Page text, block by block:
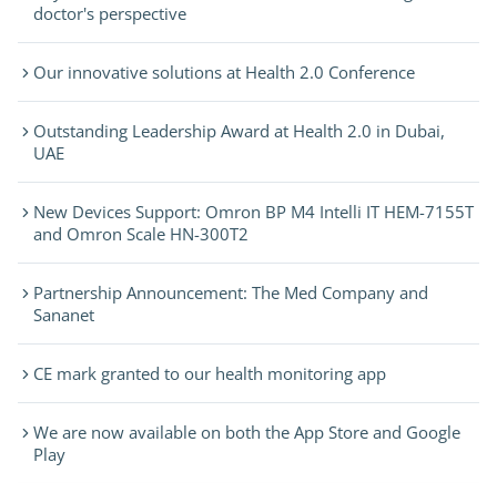
doctor's perspective
Our innovative solutions at Health 2.0 Conference
Outstanding Leadership Award at Health 2.0 in Dubai,
UAE
New Devices Support: Omron BP M4 Intelli IT HEM-7155T
and Omron Scale HN-300T2
Partnership Announcement: The Med Company and
Sananet
CE mark granted to our health monitoring app
We are now available on both the App Store and Google
Play